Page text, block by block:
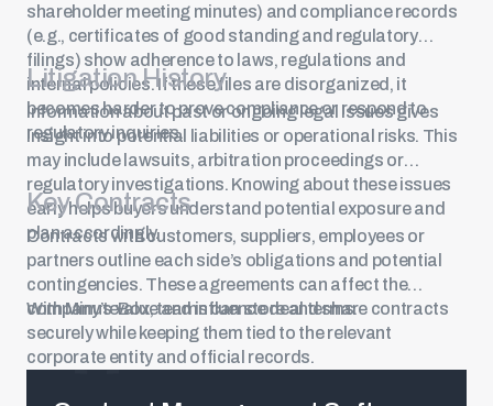
shareholder meeting minutes) and compliance records
(e.g., certificates of good standing and regulatory
filings) show adherence to laws, regulations and
internal policies. If these files are disorganized, it
becomes harder to prove compliance or respond to
regulatory inquiries.
Litigation History
Information about past or ongoing legal issues gives
insight into potential liabilities or operational risks. This
may include lawsuits, arbitration proceedings or
regulatory investigations. Knowing about these issues
early helps buyers understand potential exposure and
plan accordingly.
Key Contracts
Contracts with customers, suppliers, employees or
partners outline each side’s obligations and potential
contingencies. These agreements can affect the
company’s value and influence deal terms.
With MinuteBox, teams can store and share contracts
securely while keeping them tied to the relevant
corporate entity and official records.